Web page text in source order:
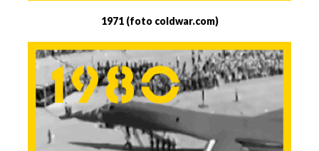
1971 (foto coldwar.com)